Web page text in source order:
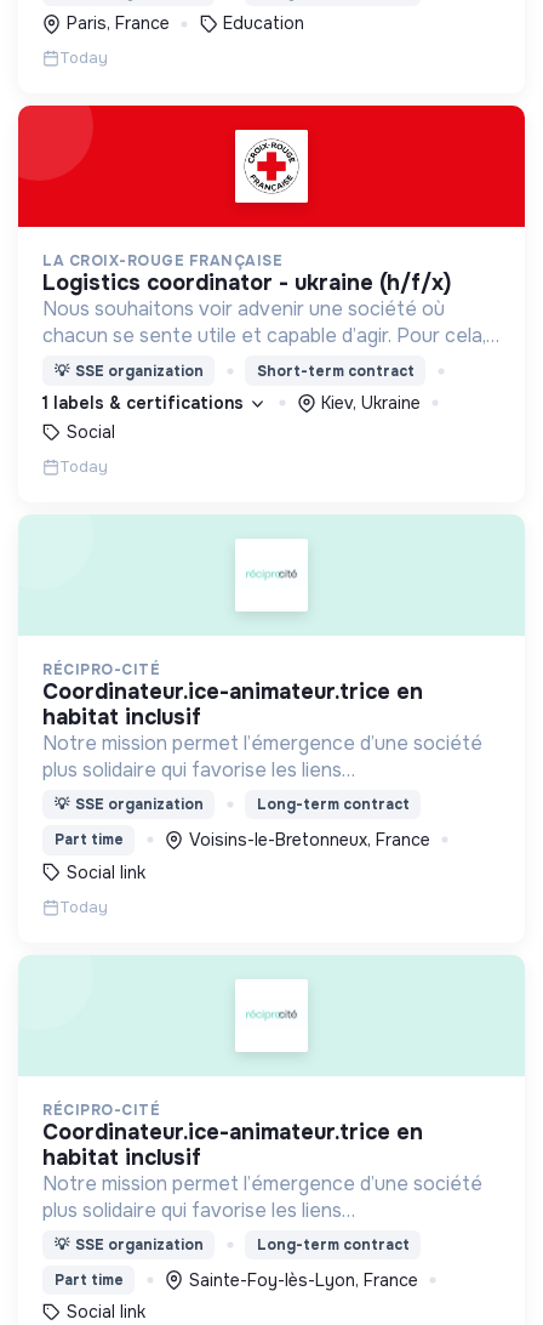
tabou autour de l'argent.
Paris, France Education
Today
LA CROIX-ROUGE FRANÇAISE
logistics coordinator - ukraine (h/f/x)
Nous souhaitons voir advenir une société où
chacun se sente utile et capable d’agir. Pour cela,
nous proposons des moyens et des lieux
d’engagement innovants et adaptés à tous.
💡 SSE organization Short-term contract
1 labels & certifications
Kiev, Ukraine
Social
Today
RÉCIPRO-CITÉ
coordinateur.ice-animateur.trice en
habitat inclusif
Notre mission permet l’émergence d’une société
plus solidaire qui favorise les liens
intergénérationnels pour accompagner le
vieillissement de la population et agir contre le
délitement du lien social
💡 SSE organization
Long-term contract
Part time
Voisins-le-Bretonneux, France
Social link
Today
RÉCIPRO-CITÉ
coordinateur.ice-animateur.trice en
habitat inclusif
Notre mission permet l’émergence d’une société
plus solidaire qui favorise les liens
intergénérationnels pour accompagner le
vieillissement de la population et agir contre le
délitement du lien social
💡 SSE organization
Long-term contract
Part time
Sainte-Foy-lès-Lyon, France
Social link